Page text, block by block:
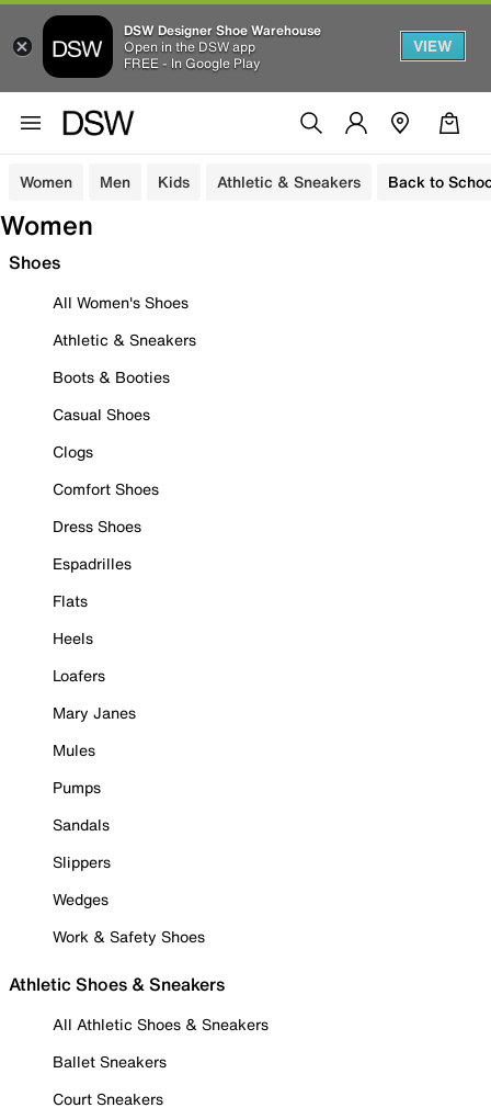
DSW Designer Shoe Warehouse
Open in the DSW app
FREE - In Google Play
VIEW
Women Men Kids Athletic & Sneakers Back to
Women
Shoes
All Women's Shoes
Athletic & Sneakers
Boots & Booties
Casual Shoes
Clogs
Comfort Shoes
Dress Shoes
Espadrilles
Flats
Heels
Loafers
Mary Janes
Mules
Pumps
Sandals
Slippers
Wedges
Work & Safety Shoes
Athletic Shoes & Sneakers
All Athletic Shoes & Sneakers
Ballet Sneakers
Court Sneakers